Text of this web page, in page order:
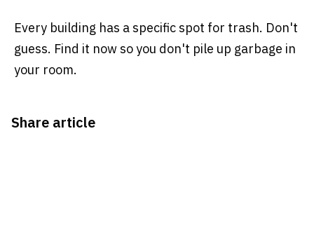
Every building has a specific spot for trash. Don't
guess. Find it now so you don't pile up garbage in
your room.
Share article